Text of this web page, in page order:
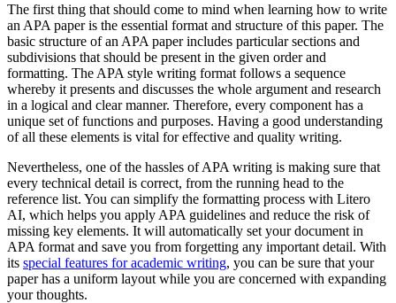
The first thing that should come to mind when learning how to write
an APA paper is the essential format and structure of this paper. The
basic structure of an APA paper includes particular sections and
subdivisions that should be present in the given order and
formatting. The APA style writing format follows a sequence
whereby it presents and discusses the whole argument and research
in a logical and clear manner. Therefore, every component has a
unique set of functions and purposes. Having a good understanding
of all these elements is vital for effective and quality writing.
Nevertheless, one of the hassles of APA writing is making sure that
every technical detail is correct, from the running head to the
reference list. You can simplify the formatting process with Litero
AI, which helps you apply APA guidelines and reduce the risk of
missing key elements. It will automatically set your document in
APA format and save you from forgetting any important detail. With
its special features for academic writing, you can be sure that your
paper has a uniform layout while you are concerned with expanding
your thoughts.